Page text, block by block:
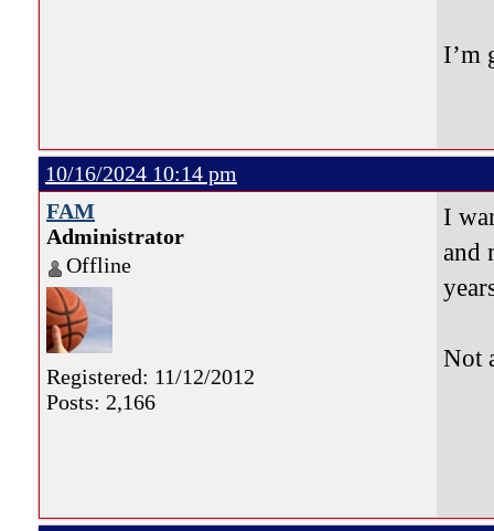
I’m
10/16/2024 10:14 pm
FAM
Administrator
Offline
Registered: 11/12/2012
Posts: 2,166
I
and
Not